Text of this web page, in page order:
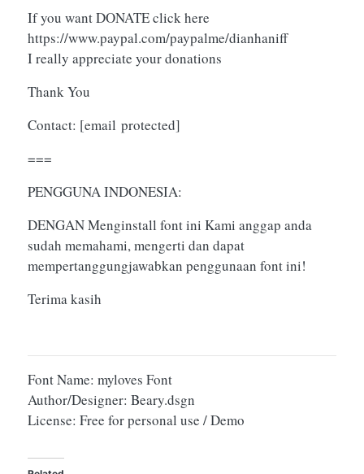
If you want DONATE click here
https://www.paypal.com/paypalme/dianhaniff
I really appreciate your donations
Thank You
Contact: [email protected]
===
PENGGUNA INDONESIA:
DENGAN Menginstall font ini Kami anggap anda
sudah memahami, mengerti dan dapat
mempertanggungjawabkan penggunaan font ini!
Terima kasih
Font Name: myloves Font
Author/Designer: Beary.dsgn
License: Free for personal use / Demo